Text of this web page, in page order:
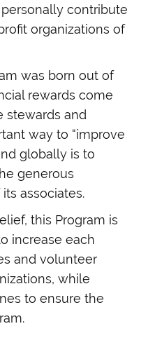
contribute
organizations of
was born out of
rewards come
stewards and
way to “improve
globally is to
generous
associates.
this Program is
increase each
and volunteer
while
to ensure the